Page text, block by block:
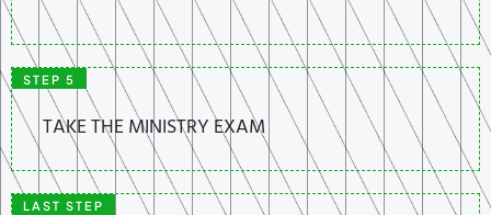
STEP 5
TAKE THE MINISTRY EXAM
LAST STEP